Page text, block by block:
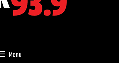
Menu